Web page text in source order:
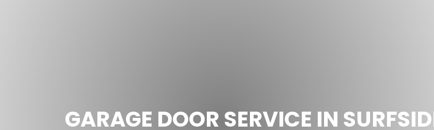
GARAGE DOOR SERVICE IN